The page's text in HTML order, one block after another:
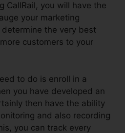
CallRail, you will have the
your marketing
the very best
customers to your
to do is enroll in a
you have developed an
then have the ability
and also recording
you can track every